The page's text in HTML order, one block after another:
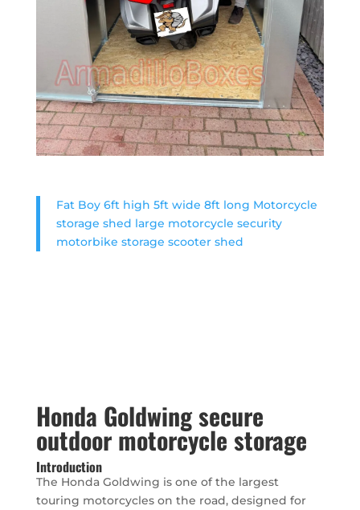
Fat Boy 6ft high 5ft wide 8ft long Motorcycle
storage shed large motorcycle security
motorbike storage scooter shed
Honda Goldwing secure
outdoor motorcycle storage
Introduction
The Honda Goldwing is one of the largest
touring motorcycles on the road, designed for